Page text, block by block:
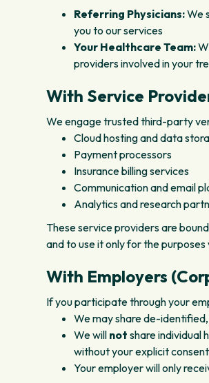
Referring Physicians:We
you to our services
Your Healthcare Team:
providers involved in your
With Service
We engage trusted third-party
Cloud hosting and data
Payment processors
Insurance billing services
Communication and email
Analytics and research
These service providers are
and to use it only for the purposes
With Employers
If you participate through your
We may share de-
We will not share individual
without your explicit consent
Your employer will only